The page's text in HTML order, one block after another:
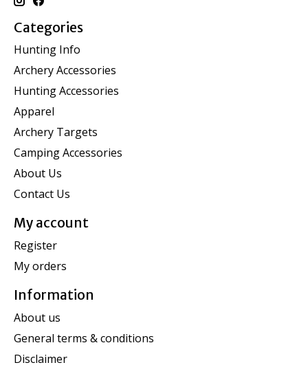
Categories
Hunting Info
Archery Accessories
Hunting Accessories
Apparel
Archery Targets
Camping Accessories
About Us
Contact Us
My account
Register
My orders
Information
About us
General terms & conditions
Disclaimer